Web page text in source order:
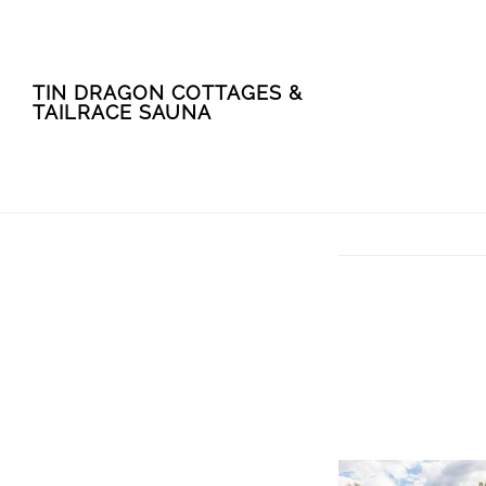
TIN DRAGON COTTAGES &
TAILRACE SAUNA